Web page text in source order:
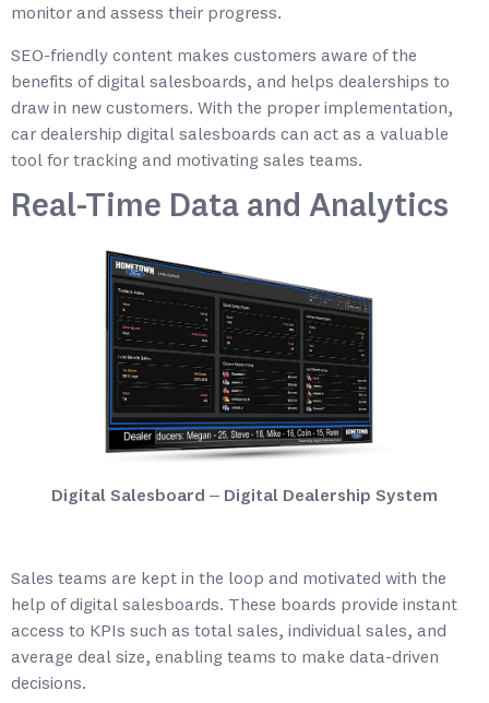
monitor and assess their progress.
SEO-friendly content makes customers aware of the
benefits of digital salesboards, and helps dealerships to
draw in new customers. With the proper implementation,
car dealership digital salesboards can act as a valuable
tool for tracking and motivating sales teams.
Real-Time Data and Analytics
Digital Salesboard – Digital Dealership System
Sales teams are kept in the loop and motivated with the
help of digital salesboards. These boards provide instant
access to KPIs such as total sales, individual sales, and
average deal size, enabling teams to make data-driven
decisions.